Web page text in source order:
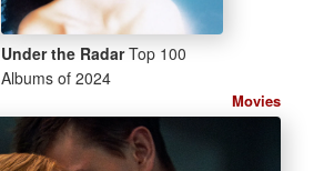
Under the RadarTop 100
Albums of 2024
Movies